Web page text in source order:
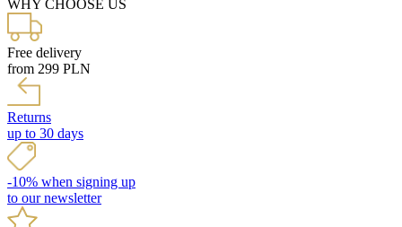
WHY CHOOSE US
Free delivery
from 299 PLN
Returns
up to 30 days
-10% when signing up
to our newsletter